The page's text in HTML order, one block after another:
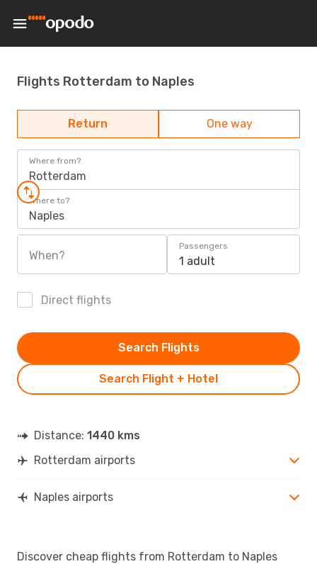
Flights Rotterdam to Naples
Return One way
Where from?
Rotterdam
Where to?
Naples
When?
Passengers
1 adult
Direct flights
Search Flight + Hotel
Search Flights
Distance: 1440 kms
Rotterdam airports
Naples airports
Discover cheap flights from Rotterdam to Naples